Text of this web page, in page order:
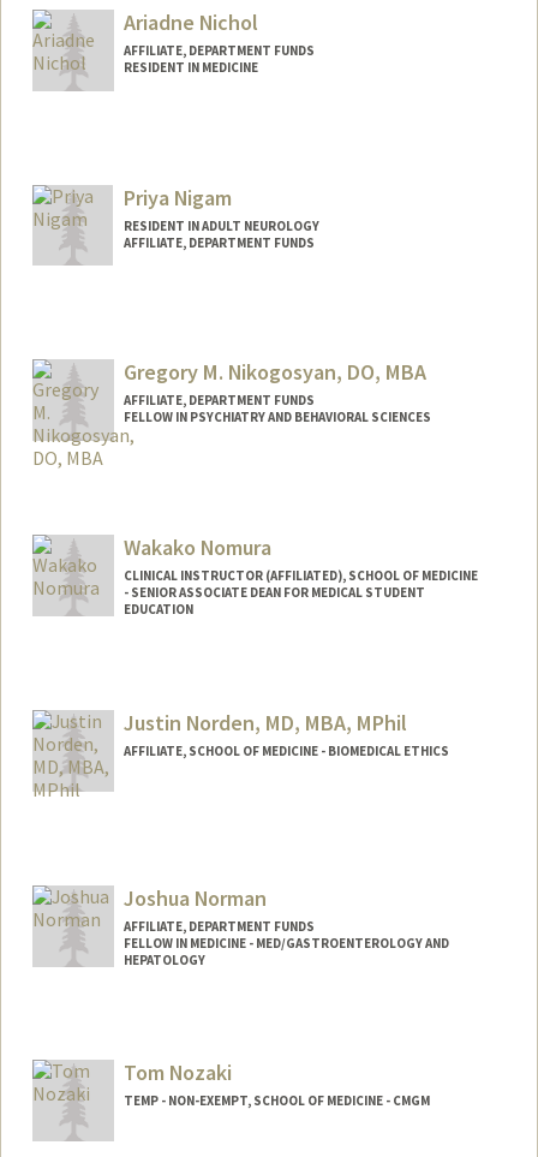
Ariadne Nichol
AFFILIATE, DEPARTMENT FUNDS
RESIDENT IN MEDICINE
Priya Nigam
RESIDENT IN ADULT NEUROLOGY
AFFILIATE, DEPARTMENT FUNDS
Gregory M. Nikogosyan, DO, MBA
AFFILIATE, DEPARTMENT FUNDS
FELLOW IN PSYCHIATRY AND BEHAVIORAL SCIENCES
Wakako Nomura
CLINICAL INSTRUCTOR (AFFILIATED), SCHOOL OF MEDICINE
- SENIOR ASSOCIATE DEAN FOR MEDICAL STUDENT
EDUCATION
Justin Norden, MD, MBA, MPhil
AFFILIATE, SCHOOL OF MEDICINE - BIOMEDICAL ETHICS
Joshua Norman
AFFILIATE, DEPARTMENT FUNDS
FELLOW IN MEDICINE - MED/GASTROENTEROLOGY AND
HEPATOLOGY
Tom Nozaki
TEMP - NON-EXEMPT, SCHOOL OF MEDICINE - CMGM